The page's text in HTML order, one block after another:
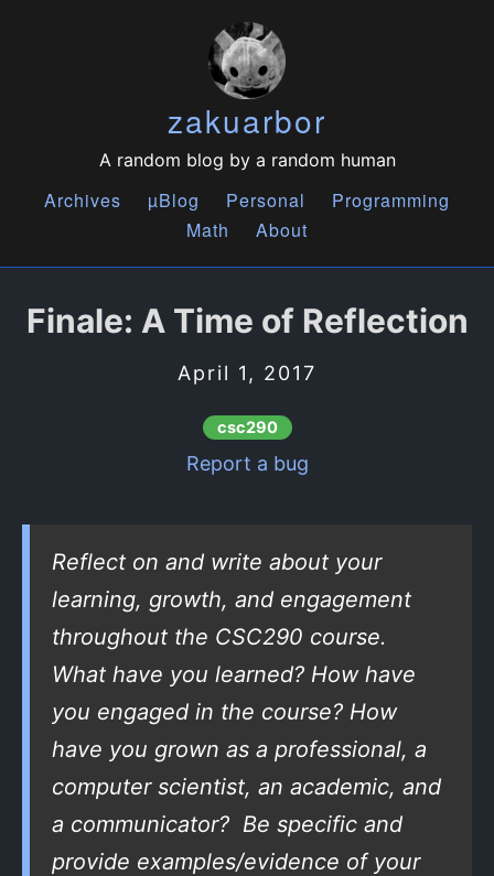
zakuarbor
A random blog by a random human
Archives µBlog Personal
Programming
Math
About
Finale: A Time of Reflection
April 1, 2017
csc290
Report a bug
Reflect on and write about your
learning, growth, and engagement
throughout the CSC290 course.
What have you learned? How have
you engaged in the course? How
have you grown as a professional, a
computer scientist, an academic, and
a communicator? Be specific and
provide examples/evidence of your